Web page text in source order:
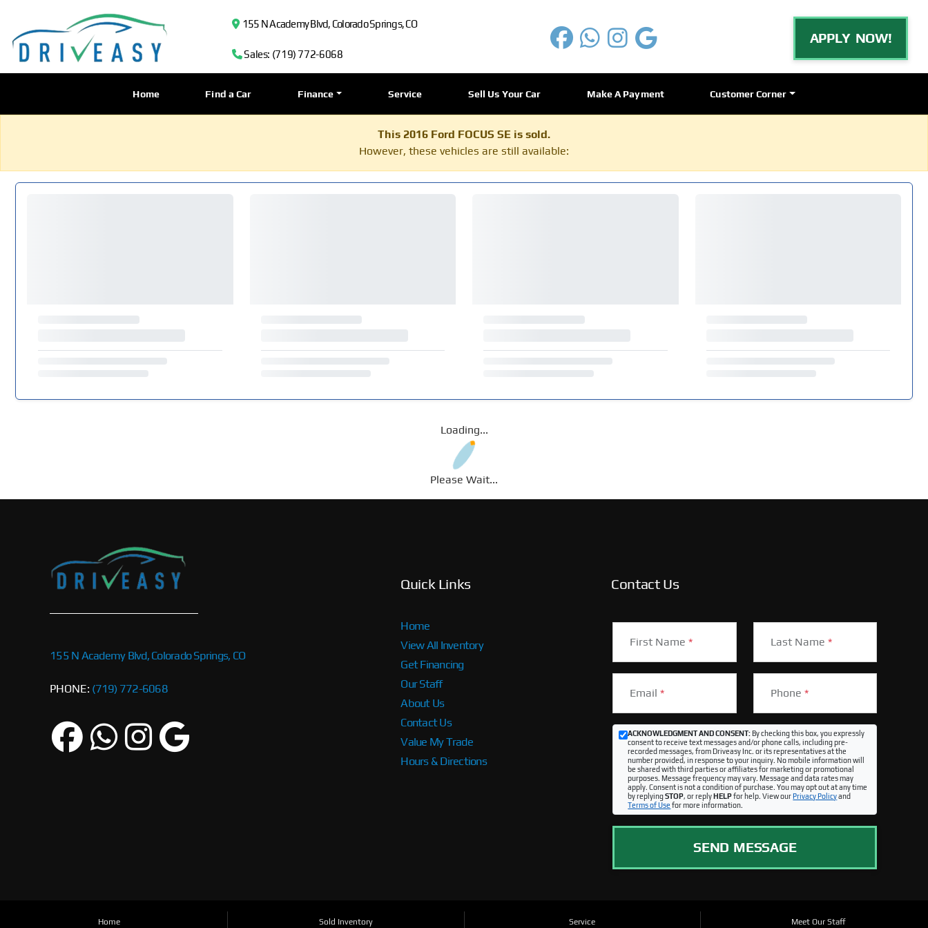
155 N Academy Blvd, Colorado Springs, CO
Sales: (719) 772-6068
APPLY NOW!
Home Find a Car Finance Service Sell Us Your Car Make A Payment Customer Corner
This 2016 Ford FOCUS SE is sold.
However, these vehicles are still available:
Loading...
Please Wait...
155 N Academy Blvd, Colorado Springs, CO
PHONE: (719) 772-6068
Quick Links
Home
View All Inventory
Get Financing
Our Staff
About Us
Contact Us
Value My Trade
Hours & Directions
Contact Us
First Name* Last Name *
Email* Phone *
ACKNOWLEDGMENT AND CONSENT:By checking this box, you expressly
consent to receive text messages and/or phone calls, including pre-
recorded messages, from Driveasy Inc. or its representatives at the
number provided, in response to your inquiry. No mobile information will
be shared with third parties or affiliates for marketing or promotional
purposes. Message frequency may vary. Message and data rates may
apply. Consent is not a condition of purchase. You may opt out at any time
by replyingSTOP, or replyHELPfor help. View ourPrivacy Policyand
Terms of Use for more information.
SEND MESSAGE
Home Sold Inventory Service Meet Our Staff